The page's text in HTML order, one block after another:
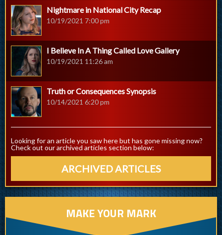
Nightmare in National City Recap
10/19/2021 7:00 pm
I Believe In A Thing Called Love Gallery
10/19/2021 11:26 am
Truth or Consequences Synopsis
10/14/2021 6:20 pm
Looking for an article you saw here but has gone missing now?
Check out our archived articles section below:
ARCHIVED ARTICLES
MAKE YOUR MARK